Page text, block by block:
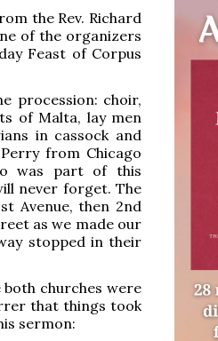
the Rev. Richard
of the organizers
Feast of Corpus
procession: choir,
of Malta, lay men
in cassock and
from Chicago
was part of this
never forget. The
Avenue, then 2nd
as we made our
stopped in their
both churches were
that things took
sermon: